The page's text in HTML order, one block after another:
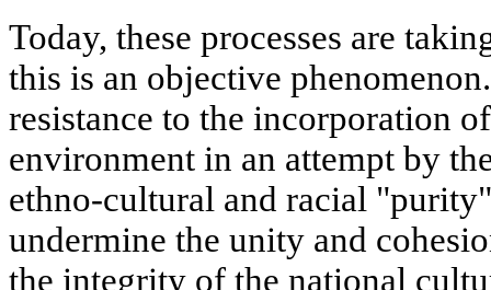
Today, these processes are
this is an objective
resistance to the incorporation
environment in an attempt by
ethno-cultural and racial
undermine the unity and
the integrity of the national